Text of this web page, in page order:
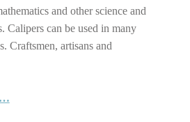
and other science and
Calipers can be used in many
Craftsmen, artisans and
A Caliper You Can Read in Braille!”